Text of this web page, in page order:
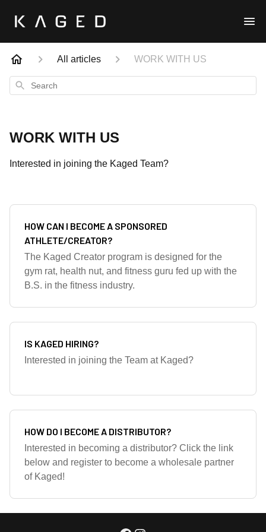
All articles WORK WITH US
Search
WORK WITH US
Interested in joining the Kaged Team?
HOW CAN I BECOME A SPONSORED
ATHLETE/CREATOR?
The Kaged Creator program is designed for the
gym rat, health nut, and fitness guru fed up with the
B.S. in the fitness industry.
IS KAGED HIRING?
Interested in joining the Team at Kaged?
HOW DO I BECOME A DISTRIBUTOR?
Interested in becoming a distributor? Click the link
below and register to become a wholesale partner
of Kaged!